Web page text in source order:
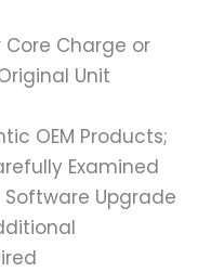
Charge or
Unit
OEM Products;
Examined
Upgrade